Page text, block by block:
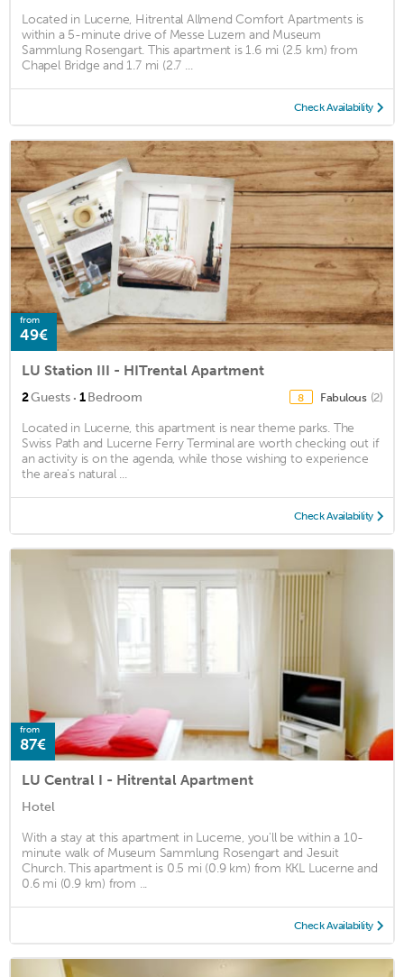
Located in Lucerne, Hitrental Allmend Comfort Apartments is
within a 5-minute drive of Messe Luzern and Museum
Sammlung Rosengart. This apartment is 1.6 mi (2.5 km) from
Chapel Bridge and 1.7 mi (2.7 ...
Check Availability
from
49€
LU Station III - HITrental Apartment
2Guests · 1Bedroom 8 Fabulous (2)
Located in Lucerne, this apartment is near theme parks. The
Swiss Path and Lucerne Ferry Terminal are worth checking out if
an activity is on the agenda, while those wishing to experience
the area's natural ...
Check Availability
from
87€
LU Central I - Hitrental Apartment
Hotel
With a stay at this apartment in Lucerne, you'll be within a 10-
minute walk of Museum Sammlung Rosengart and Jesuit
Church. This apartment is 0.5 mi (0.9 km) from KKL Lucerne and
0.6 mi (0.9 km) from ...
Check Availability